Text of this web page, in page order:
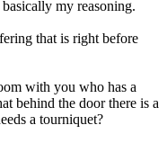
my reasoning.
that is right before
with you who has a
behind the door there is a
a tourniquet?